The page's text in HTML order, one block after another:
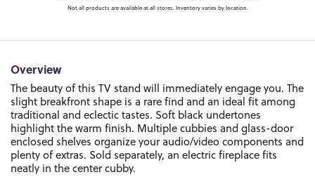
Not all products are available at all stores. Inventory varies by location.
Overview
The beauty of this TV stand will immediately engage you. The
slight breakfront shape is a rare find and an ideal fit among
traditional and eclectic tastes. Soft black undertones
highlight the warm finish. Multiple cubbies and glass-door
enclosed shelves organize your audio/video components and
plenty of extras. Sold separately, an electric fireplace fits
neatly in the center cubby.